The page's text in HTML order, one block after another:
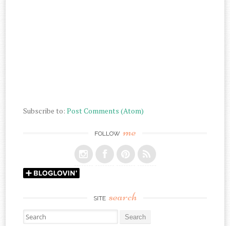
Subscribe to:Post Comments (Atom)
FOLLOW me
SITE search
Search for: